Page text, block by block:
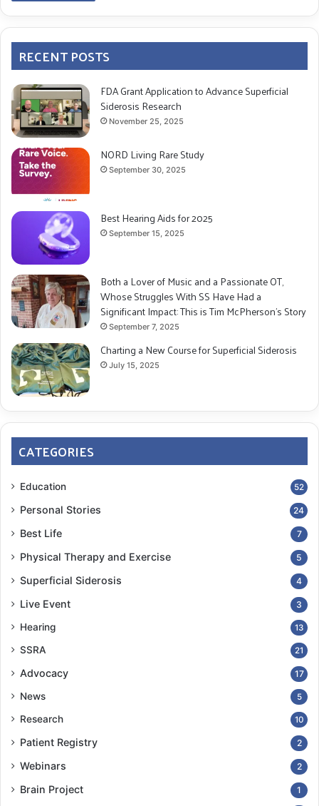
RECENT POSTS
FDA Grant Application to Advance Superficial
Siderosis Research
November 25, 2025
NORD Living Rare Study
September 30, 2025
Best Hearing Aids for 2025
September 15, 2025
Both a Lover of Music and a Passionate OT,
Whose Struggles With SS Have Had a
Significant Impact: This is Tim McPherson’s Story
September 7, 2025
Charting a New Course for Superficial Siderosis
July 15, 2025
CATEGORIES
Education 52
Personal Stories 24
Best Life 7
Physical Therapy and Exercise 5
Superficial Siderosis 4
Live Event 3
Hearing 13
SSRA 21
Advocacy 17
News 5
Research 10
Patient Registry 2
Webinars 2
Brain Project 1